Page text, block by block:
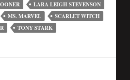
LARA LEIGH STEVENSON
MS. MARVEL
SCARLET WITCH
TONY STARK